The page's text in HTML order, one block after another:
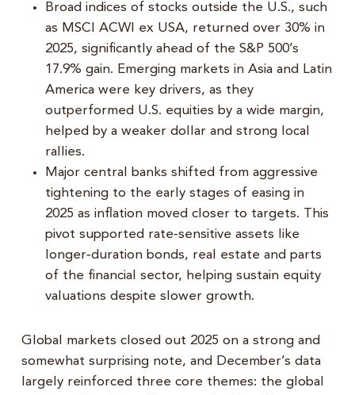
Broad indices of stocks outside the U.S., such
as MSCI ACWI ex USA, returned over 30% in
2025, significantly ahead of the S&P 500’s
17.9% gain. Emerging markets in Asia and Latin
America were key drivers, as they
outperformed U.S. equities by a wide margin,
helped by a weaker dollar and strong local
rallies.
Major central banks shifted from aggressive
tightening to the early stages of easing in
2025 as inflation moved closer to targets. This
pivot supported rate‑sensitive assets like
longer‑duration bonds, real estate and parts
of the financial sector, helping sustain equity
valuations despite slower growth.
Global markets closed out 2025 on a strong and
somewhat surprising note, and December’s data
largely reinforced three core themes: the global